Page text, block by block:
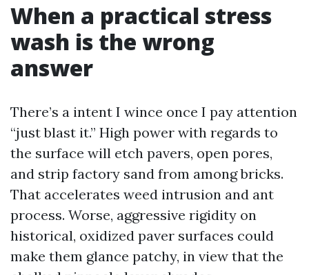
When a practical stress
wash is the wrong
answer
There’s a intent I wince once I pay attention
“just blast it.” High power with regards to
the surface will etch pavers, open pores,
and strip factory sand from among bricks.
That accelerates weed intrusion and ant
process. Worse, aggressive rigidity on
historical, oxidized paver surfaces could
make them glance patchy, in view that the